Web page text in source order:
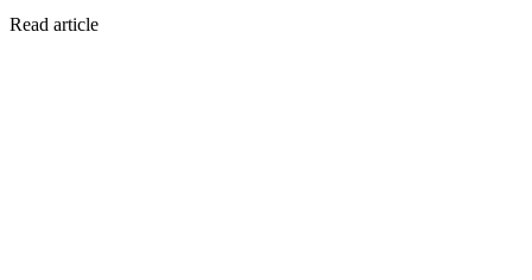
Read article